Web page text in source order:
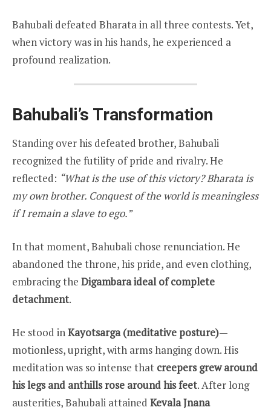
Bahubali defeated Bharata in all three contests. Yet,
when victory was in his hands, he experienced a
profound realization.
Bahubali’s Transformation
Standing over his defeated brother, Bahubali
recognized the futility of pride and rivalry. He
reflected: “What is the use of this victory? Bharata is
my own brother. Conquest of the world is meaningless
if I remain a slave to ego.”
In that moment, Bahubali chose renunciation. He
abandoned the throne, his pride, and even clothing,
embracing the Digambara ideal of complete
detachment.
He stood in Kayotsarga (meditative posture)—
motionless, upright, with arms hanging down. His
meditation was so intense that creepers grew around
his legs and anthills rose around his feet. After long
austerities, Bahubali attained Kevala Jnana